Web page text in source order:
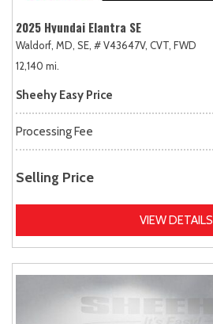
2025 Hyundai Elantra SE
Waldorf, MD, SE, # V43647V, CVT, FWD
12,140 mi.
Sheehy Easy Price
Processing Fee
Selling Price
VIEW DETAILS